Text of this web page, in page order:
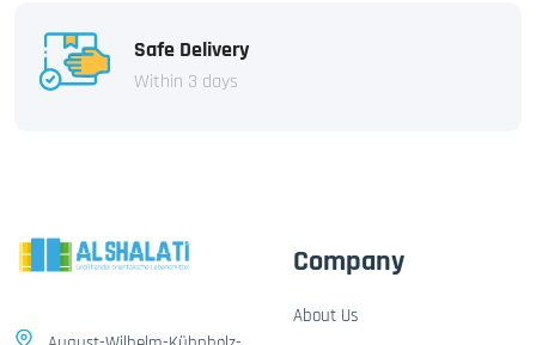
Safe Delivery
Within 3 days
Company
About Us